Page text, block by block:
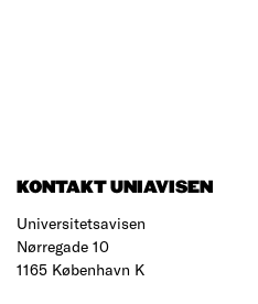
KONTAKT UNIAVISEN
Universitetsavisen
Nørregade 10
1165 København K